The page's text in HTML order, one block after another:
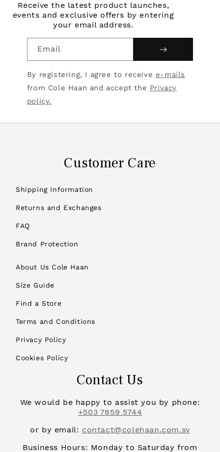
Receive the latest product launches,
events and exclusive offers by entering
your email address.
Email
By registering, I agree to receive e-mails
from Cole Haan and accept the Privacy
policy.
Customer Care
Shipping Information
Returns and Exchanges
FAQ
Brand Protection
About Us Cole Haan
Size Guide
Find a Store
Terms and Conditions
Privacy Policy
Cookies Policy
Contact Us
We would be happy to assist you by phone:
+503 7859 5744
or by email: contact@colehaan.com.sv
Business Hours: Monday to Saturday from